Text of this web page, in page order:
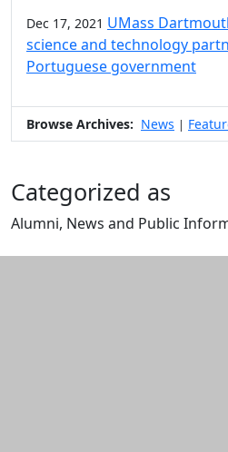
Dec 17, 2021 UMass
science and technology
Portuguese government
Browse Archives: News |
Categorized as
Alumni, News and Public